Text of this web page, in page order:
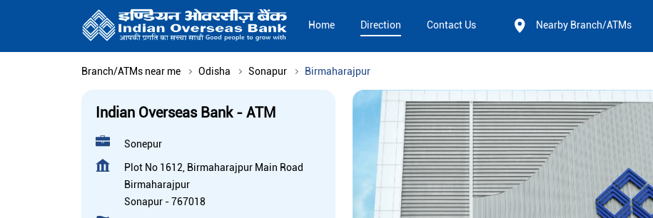
Home Direction Contact Us Nearby Branch/ATMs
Branch/ATMs near me Odisha Sonapur Birmaharajpur
Indian Overseas Bank - ATM
Sonepur
Plot No 1612, Birmaharajpur Main Road
Birmaharajpur
Sonapur -767018